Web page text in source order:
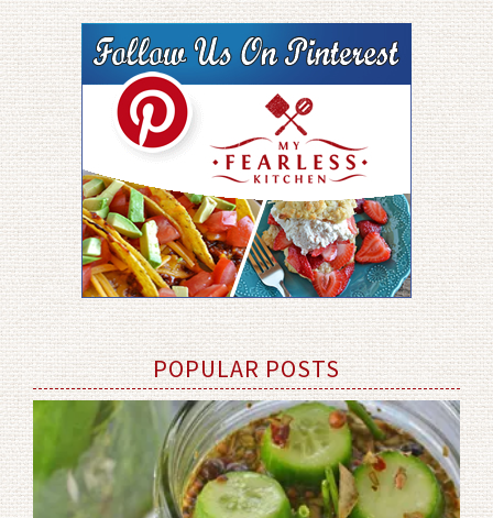
POPULAR POSTS